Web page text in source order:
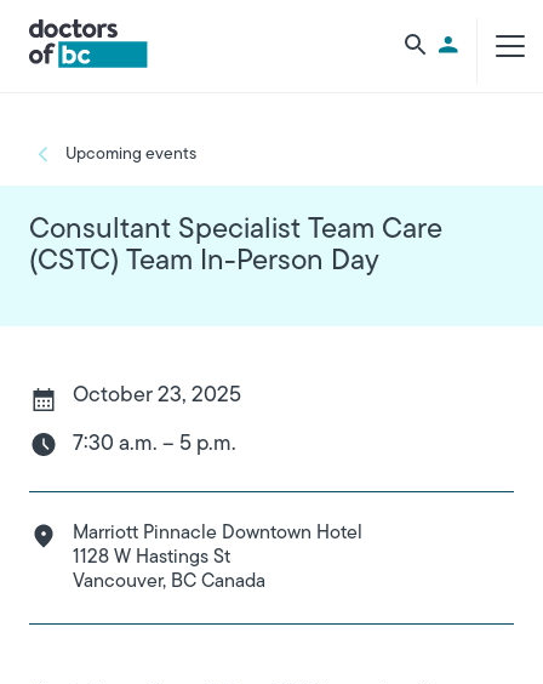
Utility
Breadcrumb
Upcoming events
Consultant Specialist Team Care
(CSTC) Team In-Person Day
October 23, 2025
7:30 a.m. – 5 p.m.
Marriott Pinnacle Downtown Hotel
1128 W Hastings St
Vancouver, BC Canada